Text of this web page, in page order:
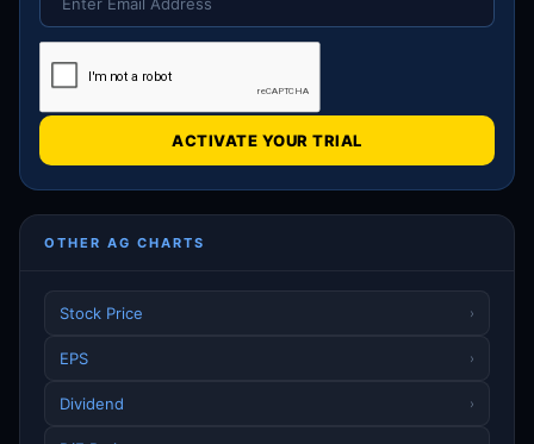
ACTIVATE YOUR TRIAL
OTHER AG CHARTS
Stock Price ›
EPS ›
Dividend ›